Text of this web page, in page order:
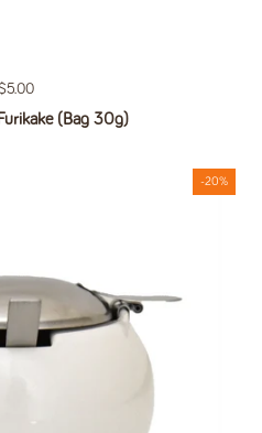
price
(Bag 30g)
-20%